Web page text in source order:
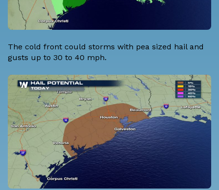
The cold front could storms with pea sized hail and
gusts up to 30 to 40 mph.